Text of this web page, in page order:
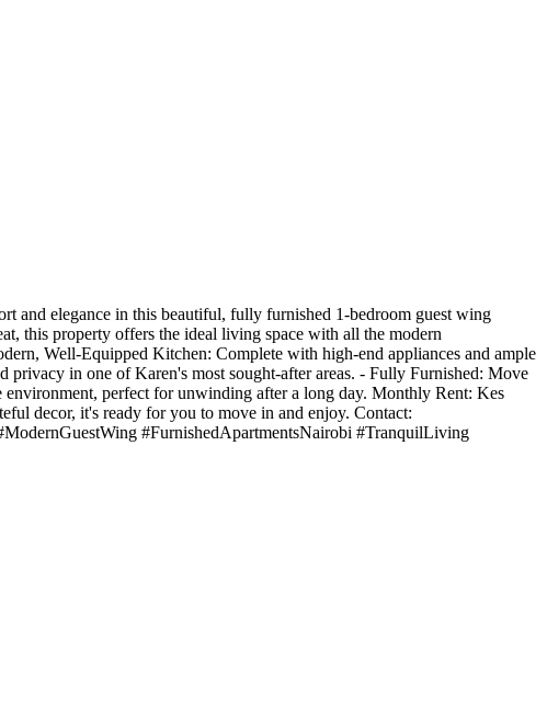
and elegance in this beautiful, fully furnished 1-bedroom guest wing
this property offers the ideal living space with all the modern
Well-Equipped Kitchen: Complete with high-end appliances and ample
in one of Karen's most sought-after areas. - Fully Furnished: Move
perfect for unwinding after a long day. Monthly Rent: Kes
decor, it's ready for you to move in and enjoy. Contact:
#FurnishedApartmentsNairobi #TranquilLiving